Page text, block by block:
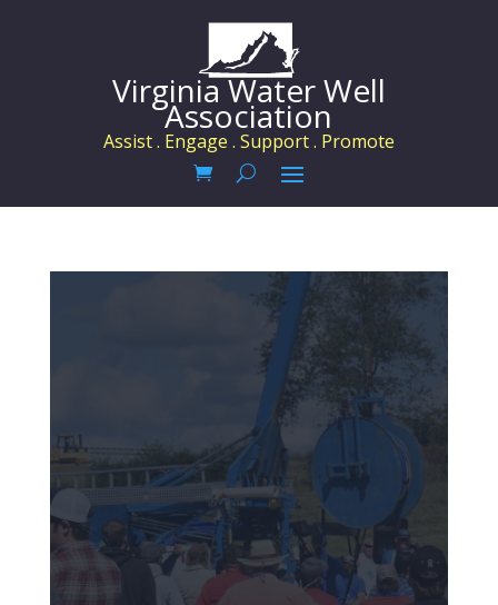
Virginia Water Well
Association
Assist . Engage . Support . Promote